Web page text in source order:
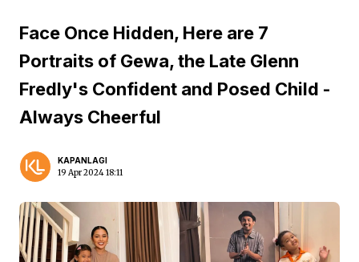
Face Once Hidden, Here are 7
Portraits of Gewa, the Late Glenn
Fredly's Confident and Posed Child -
Always Cheerful
KAPANLAGI
19 Apr 2024 18:11